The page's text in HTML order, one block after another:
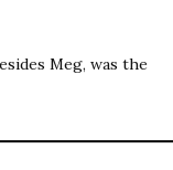
Meg, was the